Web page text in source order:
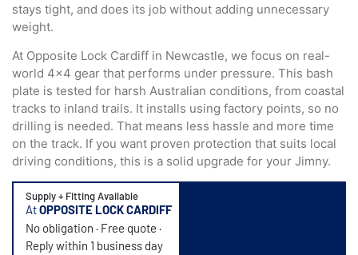
stays tight, and does its job without adding unnecessary
weight.
At Opposite Lock Cardiff in Newcastle, we focus on real-
world 4×4 gear that performs under pressure. This bash
plate is tested for harsh Australian conditions, from coastal
tracks to inland trails. It installs using factory points, so no
drilling is needed. That means less hassle and more time
on the track. If you want proven protection that suits local
driving conditions, this is a solid upgrade for your Jimny.
Supply + Fitting Available
AtOPPOSITE LOCK CARDIFF
No obligation · Free quote ·
Reply within 1 business day